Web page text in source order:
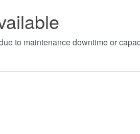
to maintenance downtime or